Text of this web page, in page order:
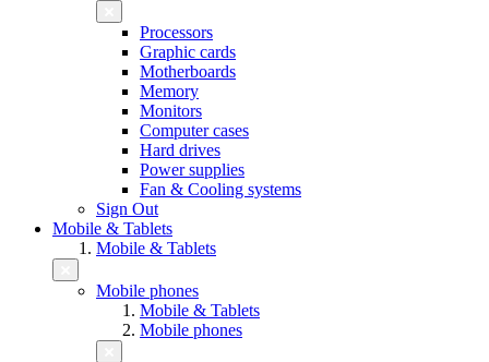
Processors
Graphic cards
Motherboards
Memory
Monitors
Computer cases
Hard drives
Power supplies
Fan & Cooling systems
Sign Out
Mobile & Tablets
Mobile & Tablets
Mobile phones
Mobile & Tablets
Mobile phones